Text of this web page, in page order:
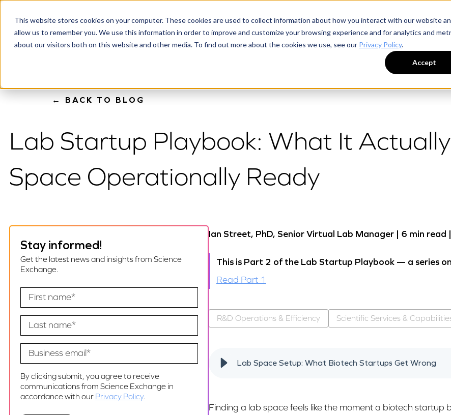
This website stores cookies on your computer. These cookies are used to collect information about how you interact with our website
allow us to remember you. We use this information in order to improve and customize your browsing experience and for analytics and
about our visitors both on this website and other media. To find out more about the cookies we use, see our Privacy Policy.
Accept
Platform Solutions
← BACK TO BLOG
Lab Startup Playbook: What It
Space Operationally Ready
Stay informed!
Get the latest news and insights from Science
Exchange.
By clicking submit, you agree to receive
communications from Science Exchange in
accordance with our Privacy Policy.
Ian Street, PhD, Senior Virtual Lab Manager | 6 min read
This is Part 2 of the Lab Startup Playbook — a series
Read Part 1
R&D Operations & Efficiency Scientific Services &
Lab Space Setup: What Biotech Startups Get Wrong
Finding a lab space feels like the moment a biotech startup